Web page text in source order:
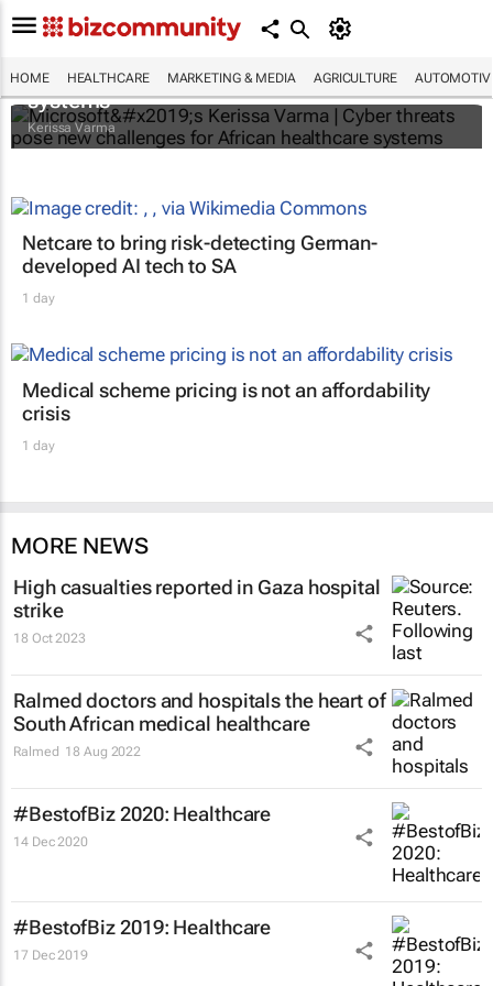
HOME HEALTHCARE MARKETING & MEDIA AGRICULTURE
pose new challenges for African healthcare
systems
Kerissa Varma
Netcare to bring risk-detecting German-
developed AI tech to SA
1 day
Medical scheme pricing is not an affordability
crisis
1 day
MORE NEWS
High casualties reported in Gaza hospital
strike
18 Oct 2023
Ralmed doctors and hospitals the heart of
South African medical healthcare
Ralmed 18 Aug 2022
#BestofBiz 2020: Healthcare
14 Dec 2020
#BestofBiz 2019: Healthcare
17 Dec 2019